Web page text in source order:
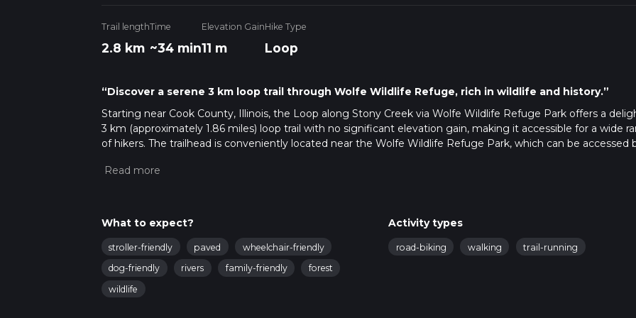
Trail length
2.8 km
Time
~34 min
Elevation Gain
11 m
Hike Type
Loop
“Discover a serene 3 km loop trail through Wolfe Wildlife Refuge, rich in wildlife and history.”
Starting near Cook County, Illinois, the Loop along Stony Creek via Wolfe Wildlife Refuge Park offers a
3 km (approximately 1.86 miles) loop trail with no significant elevation gain, making it accessible for a wide
of hikers. The trailhead is conveniently located near the Wolfe Wildlife Refuge Park, which can be accessed
public transport, the nearest significant landmark is the Oak Lawn Metra Station, from where you can take a
Trail Overview
start your hike, you'll be greeted by a well-maintained path that meanders through lush greenery and
the tranquil Stony Creek. The trail is relatively flat, making it suitable for hikers of all skill levels, though it is
medium difficulty due to some uneven terrain and occasional muddy patches.
What to expect?
stroller-friendly paved
wheelchair-friendly
dog-friendly
rivers family-friendly
forest
wildlife
Activity types
road-biking walking trail-running